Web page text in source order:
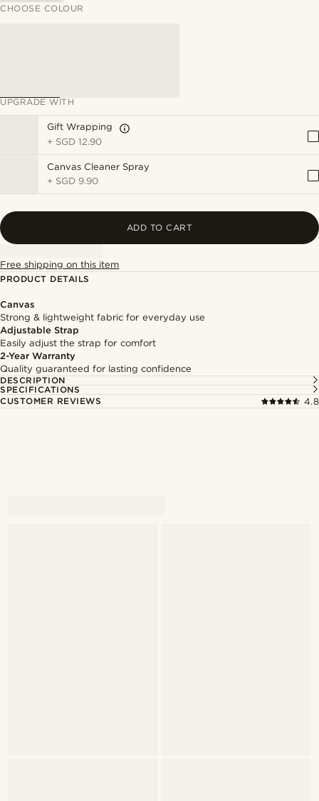
CHOOSE COLOUR
UPGRADE WITH
Gift Wrapping
+ SGD 12.90
Canvas Cleaner Spray
+ SGD 9.90
ADD TO CART
Free shipping on this item
PRODUCT DETAILS
Canvas
Strong & lightweight fabric for everyday use
Adjustable Strap
Easily adjust the strap for comfort
2-Year Warranty
Quality guaranteed for lasting confidence
DESCRIPTION
SPECIFICATIONS
CUSTOMER REVIEWS
4.8